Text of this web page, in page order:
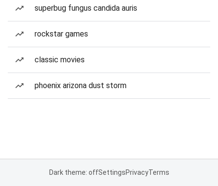
superbug fungus candida auris
rockstar games
classic movies
phoenix arizona dust storm
Dark theme: offSettingsPrivacyTerms